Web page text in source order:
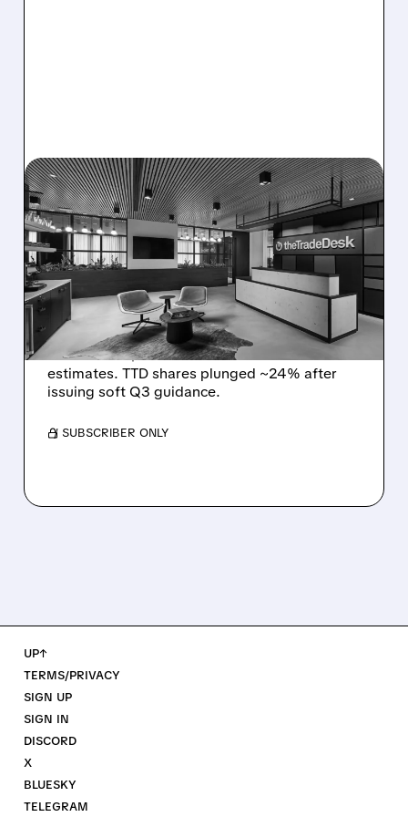
08/06/2026 · 5:25 PM
THE TRADE DESK STOCK
PLUNGES AFTER WEAK
Q2 EARNINGS AND
DISMAL Q3 GUIDANCE
The Trade Desk reported weak Q2 2026
results with $715M revenue and missed
estimates. TTD shares plunged ~24% after
issuing soft Q3 guidance.
/ SUBSCRIBER ONLY
UP↑
TERMS/PRIVACY
SIGN UP
SIGN IN
DISCORD
X
BLUESKY
TELEGRAM